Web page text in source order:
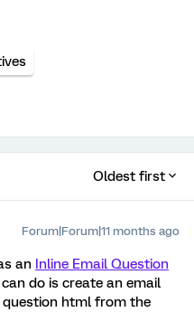
Oldest first
Forum|Forum|11 months ago
an Inline Email Question
do is create an email
question html from the